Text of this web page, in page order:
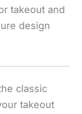
takeout and
design
classic
takeout